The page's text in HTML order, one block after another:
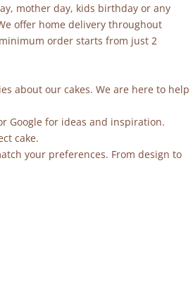
mother day, kids birthday or any
offer home delivery throughout
order starts from just 2
about our cakes. We are here to help
Google for ideas and inspiration.
cake.
your preferences. From design to